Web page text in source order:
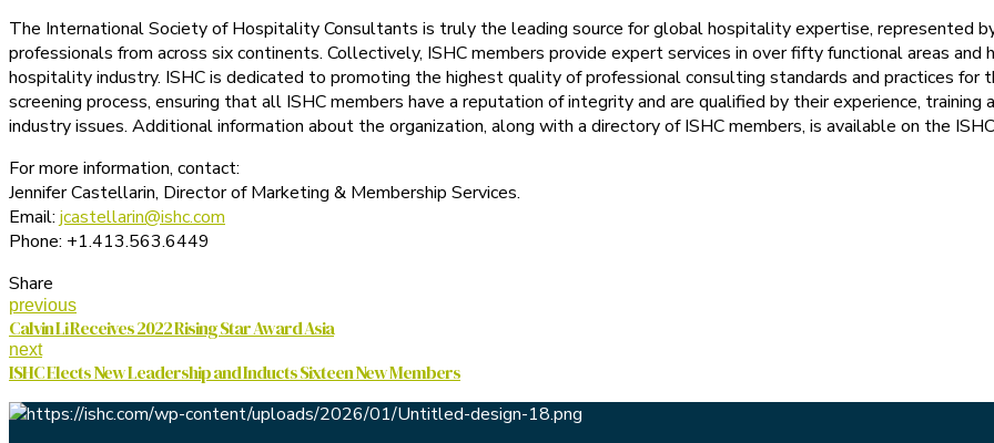
The International Society of Hospitality Consultants is truly the leading source for global hospitality expertise, represented
professionals from across six continents. Collectively, ISHC members provide expert services in over fifty functional areas
hospitality industry. ISHC is dedicated to promoting the highest quality of professional consulting standards and practices for
screening process, ensuring that all ISHC members have a reputation of integrity and are qualified by their experience,
industry issues. Additional information about the organization, along with a directory of ISHC members, is available on the
For more information, contact:
Jennifer Castellarin, Director of Marketing & Membership Services.
Email: jcastellarin@ishc.com
Phone: +1.413.563.6449
Share
previous
Calvin Li Receives 2022 Rising Star Award Asia
next
ISHC Elects New Leadership and Inducts Sixteen New Members